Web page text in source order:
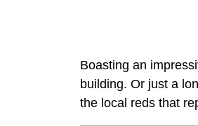
Boasting an
building. Or just a
the local reds that